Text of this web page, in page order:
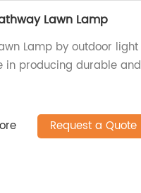
Lawn Lamp
Lamp by outdoor light
in producing durable and
Request a Quote